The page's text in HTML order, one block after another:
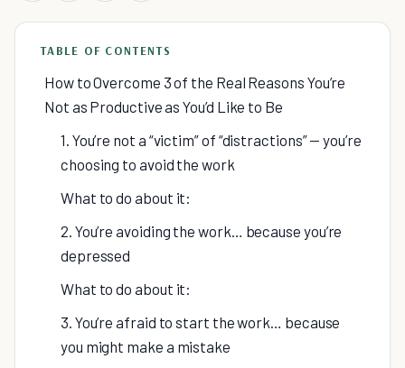
TABLE OF CONTENTS
How to Overcome 3 of the Real Reasons You’re
Not as Productive as You’d Like to Be
1. You’re not a “victim” of “distractions” — you’re
choosing to avoid the work
What to do about it:
2. You’re avoiding the work… because you’re
depressed
What to do about it:
3. You’re afraid to start the work… because
you might make a mistake